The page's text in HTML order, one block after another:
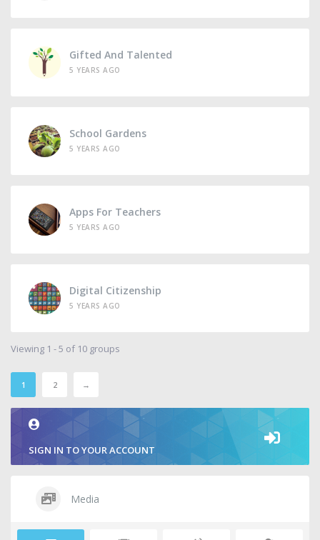
Gifted And Talented
5 YEARS AGO
School Gardens
5 YEARS AGO
Apps For Teachers
5 YEARS AGO
Digital Citizenship
5 YEARS AGO
Viewing 1 - 5 of 10 groups
1 2 →
SIGN IN TO YOUR ACCOUNT
Media